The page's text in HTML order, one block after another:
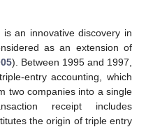
an innovative discovery in
as an extension of
). Between 1995 and 1997,
entry accounting, which
two companies into a single
receipt includes
the origin of triple entry